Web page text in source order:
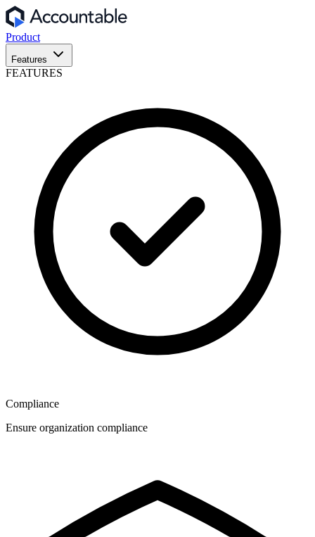
Product
Features
FEATURES
Compliance
Ensure organization compliance